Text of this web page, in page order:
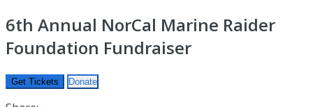
6th Annual NorCal Marine Raider
Foundation Fundraiser
Get Tickets Donate